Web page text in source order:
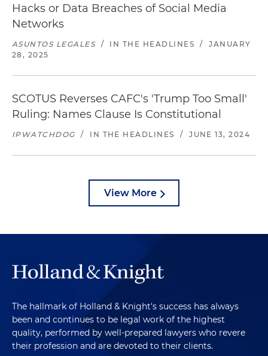
Hacks or Data Breaches of Social Media
Networks
ASUNTOS LEGALES / IN THE HEADLINES /
JANUARY
28, 2025
SCOTUS Reverses CAFC's 'Trump Too Small'
Ruling: Names Clause Is Constitutional
IPWATCHDOG / IN THE HEADLINES / JUNE 13, 2024
View More
The hallmark of Holland & Knight's success has always
been and continues to be legal work of the highest
quality, performed by well-prepared lawyers who revere
their profession and are devoted to their clients.